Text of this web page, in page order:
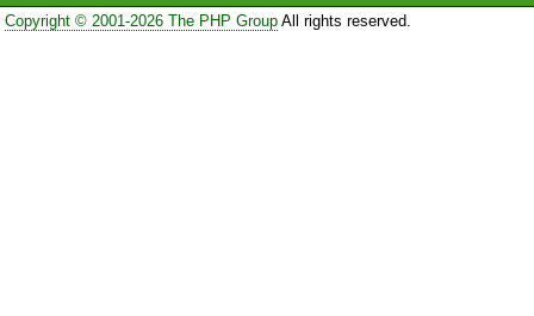
Copyright © 2001-2026 The PHP GroupAll rights reserved.